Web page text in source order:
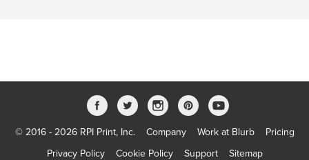
© 2016 - 2026 RPI Print, Inc. Company Work at Blurb
Pricing
Privacy Policy
Cookie Policy Support Sitemap